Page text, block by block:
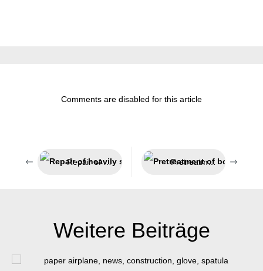
Comments are disabled for this article
Repair of heavily stressed parts Pretreatment of bonding surfaces
Weitere Beiträge